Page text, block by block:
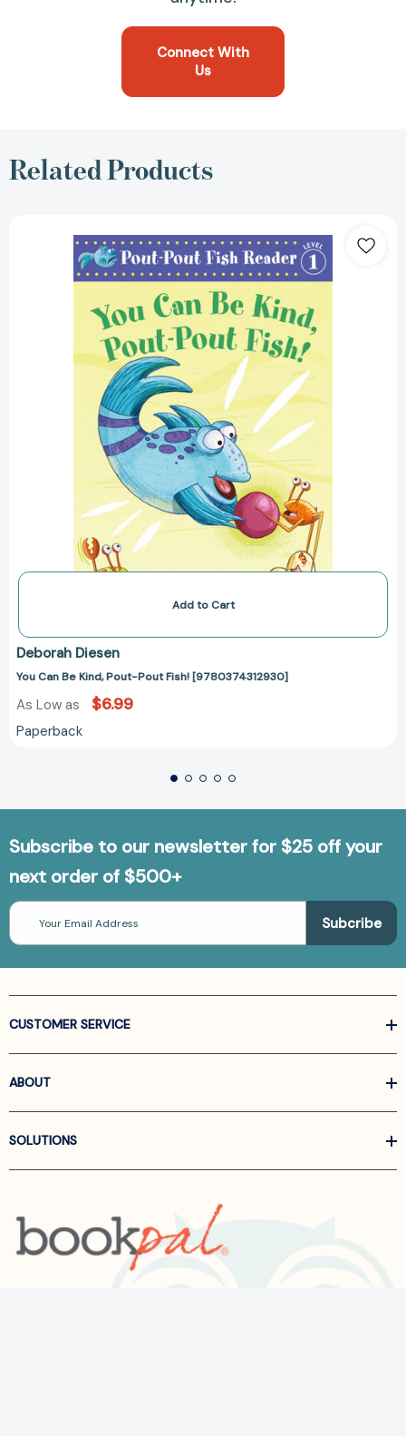
Connect With
Us
Related Products
Can
Be
Kind,
Pout-
Pout
Fish!
[9780374312930]
Add to Cart
Deborah Diesen
You Can Be Kind, Pout-Pout Fish! [9780374312930]
As Low as $6.99
Paperback
Subscribe to our newsletter for $25 off your
next order of $500+
Email
Address
CUSTOMER SERVICE
ABOUT
SOLUTIONS